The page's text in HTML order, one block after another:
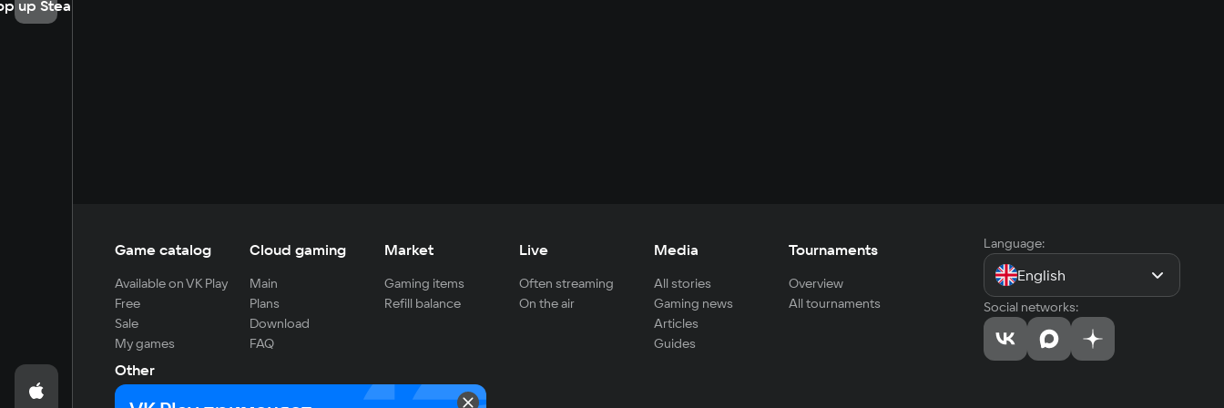
up Steam
Game catalog
Available on VK Play
Free
Sale
My games
Cloud gaming
Main
Plans
Download
FAQ
Market
Gaming items
Refill balance
Live
Often streaming
On the air
Media
All stories
Gaming news
Articles
Guides
Tournaments
Overview
All tournaments
Other
For developers
Language:
English
Social networks: